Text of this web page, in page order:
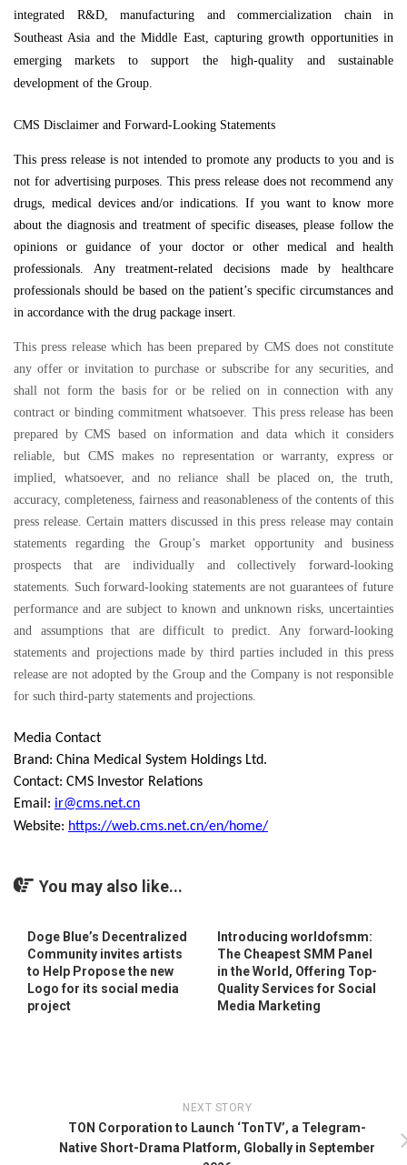
integrated R&D, manufacturing and commercialization chain in
Southeast Asia and the Middle East, capturing growth opportunities in
emerging markets to support the high-quality and sustainable
development of the Group.
CMS Disclaimer and Forward-Looking Statements
This press release is not intended to promote any products to you and is
not for advertising purposes. This press release does not recommend any
drugs, medical devices and/or indications. If you want to know more
about the diagnosis and treatment of specific diseases, please follow the
opinions or guidance of your doctor or other medical and health
professionals. Any treatment-related decisions made by healthcare
professionals should be based on the patient’s specific circumstances and
in accordance with the drug package insert.
This press release which has been prepared by CMS does not constitute
any offer or invitation to purchase or subscribe for any securities, and
shall not form the basis for or be relied on in connection with any
contract or binding commitment whatsoever. This press release has been
prepared by CMS based on information and data which it considers
reliable, but CMS makes no representation or warranty, express or
implied, whatsoever, and no reliance shall be placed on, the truth,
accuracy, completeness, fairness and reasonableness of the contents of this
press release. Certain matters discussed in this press release may contain
statements regarding the Group’s market opportunity and business
prospects that are individually and collectively forward-looking
statements. Such forward-looking statements are not guarantees of future
performance and are subject to known and unknown risks, uncertainties
and assumptions that are difficult to predict. Any forward-looking
statements and projections made by third parties included in this press
release are not adopted by the Group and the Company is not responsible
for such third-party statements and projections.
Media Contact
Brand: China Medical System Holdings Ltd.
Contact: CMS Investor Relations
Email: ir@cms.net.cn
Website: https://web.cms.net.cn/en/home/
You may also like...
Doge Blue’s Decentralized
Community invites artists
to Help Propose the new
Logo for its social media
project
Introducing worldofsmm:
The Cheapest SMM Panel
in the World, Offering Top-
Quality Services for Social
Media Marketing
NEXT STORY
TON Corporation to Launch ‘TonTV’, a Telegram-
Native Short-Drama Platform, Globally in September